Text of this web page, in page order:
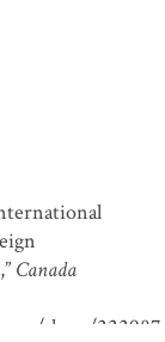
Canada
show/222987